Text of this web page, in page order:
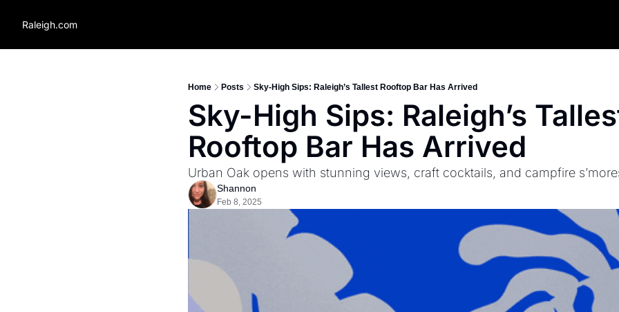
Raleigh.com
Home Posts Sky-High Sips: Raleigh’s Tallest Rooftop Bar Has Arrived
Sky-High Sips: Raleigh’s
Rooftop Bar Has Arrived
Urban Oak opens with stunning views, craft cocktails, and campfire
Shannon
Feb 8, 2025